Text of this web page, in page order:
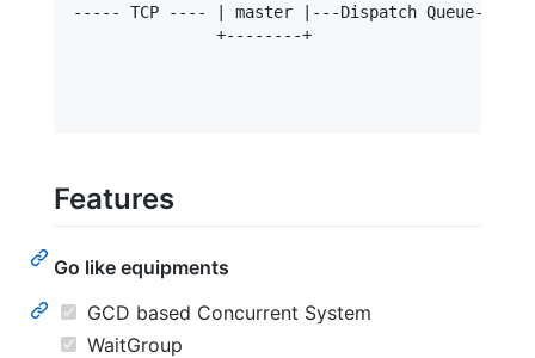
----- TCP ---- | master |---Dispatch Queue---|--
+--------+
Features
Go like equipments
GCD based Concurrent System
WaitGroup